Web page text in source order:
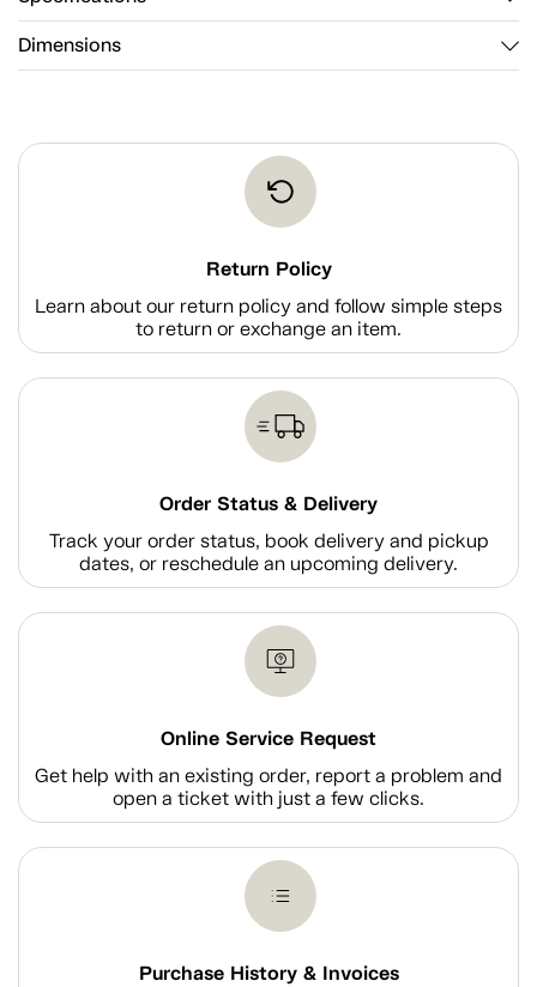
Dimensions
Return Policy
Learn about our return policy and follow simple steps
to return or exchange an item.
Order Status & Delivery
Track your order status, book delivery and pickup
dates, or reschedule an upcoming delivery.
Online Service Request
Get help with an existing order, report a problem and
open a ticket with just a few clicks.
Purchase History & Invoices